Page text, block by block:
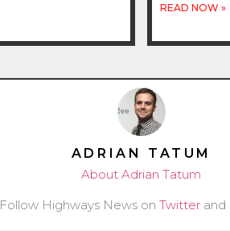
READ NOW »
ADRIAN TATUM
About Adrian Tatum
Follow Highways News onTwitter and